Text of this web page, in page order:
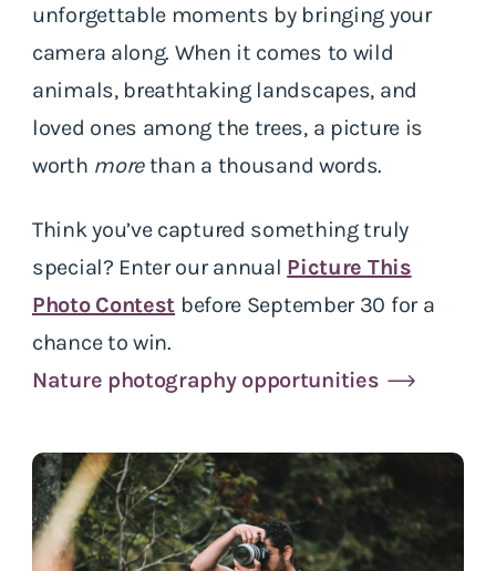
unforgettable moments by bringing your
camera along. When it comes to wild
animals, breathtaking landscapes, and
loved ones among the trees, a picture is
worth morethan a thousand words.
Think you’ve captured something truly
special? Enter our annual Picture This
Photo Contest before September 30 for a
chance to win.
Nature photography opportunities